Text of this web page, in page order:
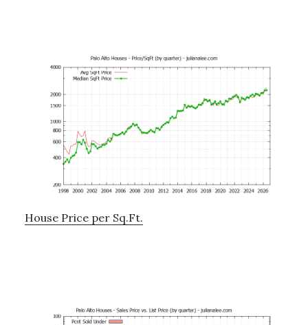
House Price per Sq.Ft.